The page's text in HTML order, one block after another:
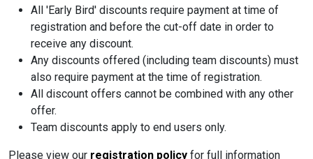
All 'Early Bird' discounts require payment at time of
registration and before the cut-off date in order to
receive any discount.
Any discounts offered (including team discounts) must
also require payment at the time of registration.
All discount offers cannot be combined with any other
offer.
Team discounts apply to end users only.
Please view our registration policy for full information